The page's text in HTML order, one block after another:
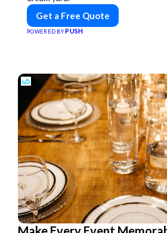
Get a Free Quote
POWERED BY PUSH